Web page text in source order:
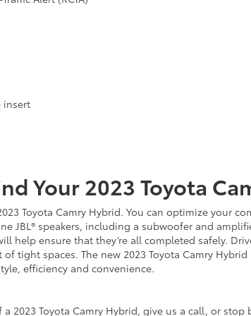
insert
Your2023 Toyota
Toyota Camry Hybrid. You can optimize your
JBL® speakers, including a subwoofer and
help ensure that they’re all completed safely.
tight spaces. The new 2023 Toyota Camry
efficiency and convenience.
2023 Toyota Camry Hybrid, give us a call, or